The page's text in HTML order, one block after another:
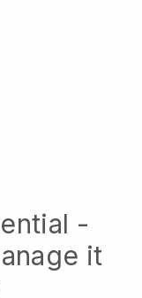
-
it